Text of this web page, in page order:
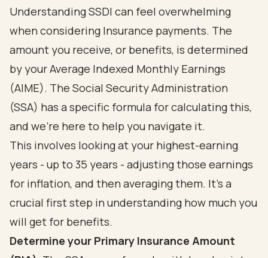
Understanding SSDI can feel overwhelming
when considering Insurance payments. The
amount you receive, or benefits, is determined
by your Average Indexed Monthly Earnings
(AIME). The Social Security Administration
(SSA) has a specific formula for calculating this,
and we’re here to help you navigate it.
This involves looking at your highest-earning
years - up to 35 years - adjusting those earnings
for inflation, and then averaging them. It’s a
crucial first step in understanding how much you
will get for benefits.
Determine your Primary Insurance Amount